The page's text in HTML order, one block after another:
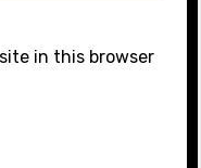
in this browser